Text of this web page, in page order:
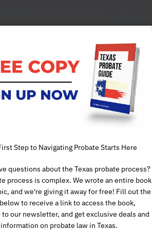
Articles
Day
MAY 4, 2022
Step to Navigating Probate Starts Here
questions about the Texas probate process?
process is complex. We wrote an entire book
and we're giving it away for free! Fill out the
to receive a link to access the book,
our newsletter, and get exclusive deals and
information on probate law in Texas.